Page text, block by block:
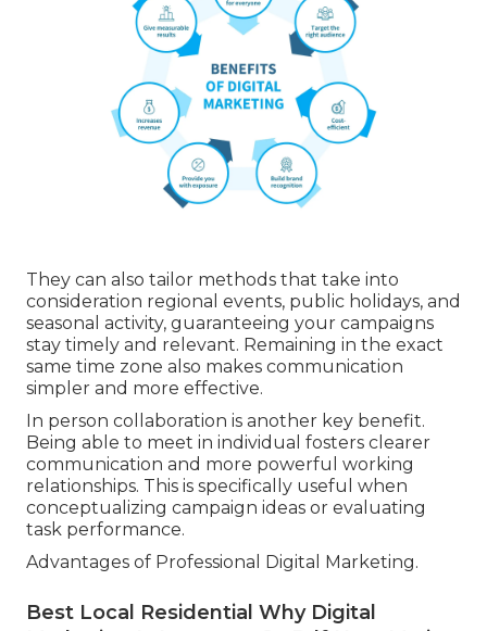
They can also tailor methods that take into
consideration regional events, public holidays, and
seasonal activity, guaranteeing your campaigns
stay timely and relevant. Remaining in the exact
same time zone also makes communication
simpler and more effective.
In person collaboration is another key benefit.
Being able to meet in individual fosters clearer
communication and more powerful working
relationships. This is specifically useful when
conceptualizing campaign ideas or evaluating
task performance.
Advantages of Professional Digital Marketing.
Best Local Residential Why Digital